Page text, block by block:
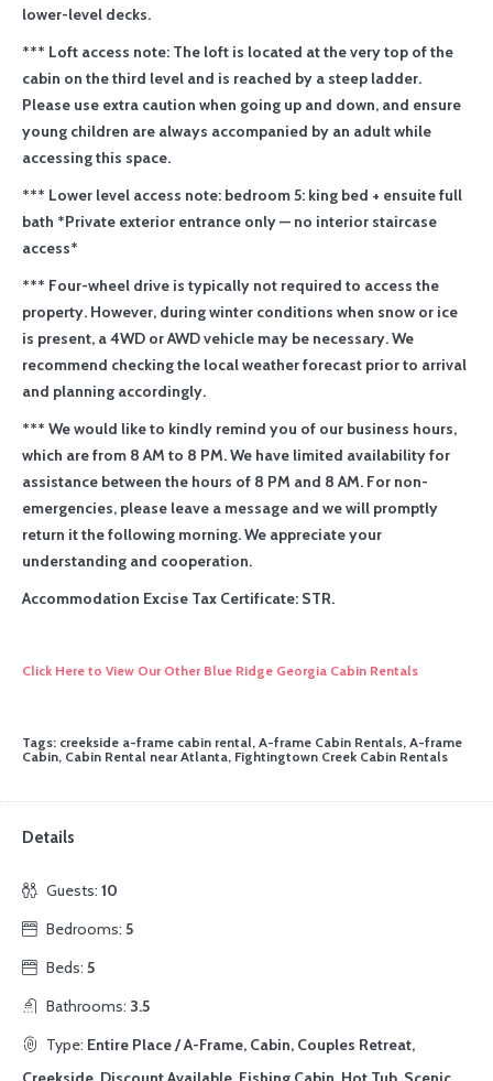
lower-level decks.
*** Loft access note: The loft is located at the very top of the
cabin on the third level and is reached by a steep ladder.
Please use extra caution when going up and down, and ensure
young children are always accompanied by an adult while
accessing this space.
*** Lower level access note: bedroom 5: king bed + ensuite full
bath *Private exterior entrance only — no interior staircase
access*
*** Four-wheel drive is typically not required to access the
property. However, during winter conditions when snow or ice
is present, a 4WD or AWD vehicle may be necessary. We
recommend checking the local weather forecast prior to arrival
and planning accordingly.
*** We would like to kindly remind you of our business hours,
which are from 8 AM to 8 PM. We have limited availability for
assistance between the hours of 8 PM and 8 AM. For non-
emergencies, please leave a message and we will promptly
return it the following morning. We appreciate your
understanding and cooperation.
Accommodation Excise Tax Certificate: STR.
Click Here to View Our Other Blue Ridge Georgia Cabin Rentals
Tags: creekside a-frame cabin rental, A-frame Cabin Rentals, A-frame
Cabin, Cabin Rental near Atlanta, Fightingtown Creek Cabin Rentals
Details
Guests: 10
Bedrooms: 5
Beds: 5
Bathrooms: 3.5
Type: Entire Place / A-Frame, Cabin, Couples Retreat,